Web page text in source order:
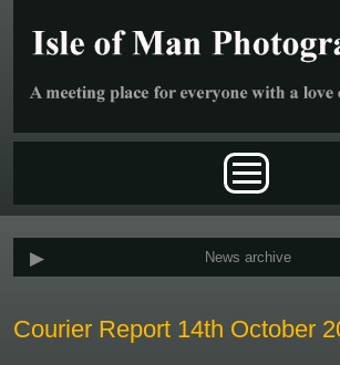
Courier Report 14th October
News archive